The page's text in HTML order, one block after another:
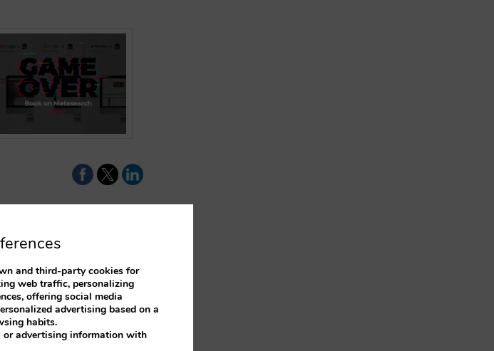
and third-party cookies for
web traffic, personalizing
offering social media
advertising based on a
habits.
or advertising information with